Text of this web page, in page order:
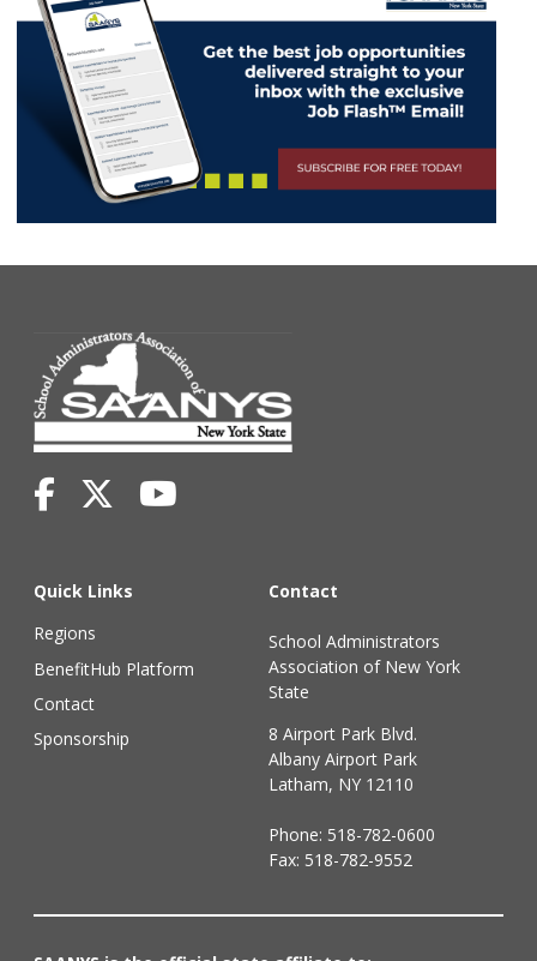
Quick Links
Regions
BenefitHub Platform
Contact
Sponsorship
Contact
School Administrators
Association of New York
State
8 Airport Park Blvd.
Albany Airport Park
Latham, NY 12110
Phone: 518-782-0600
Fax: 518-782-9552